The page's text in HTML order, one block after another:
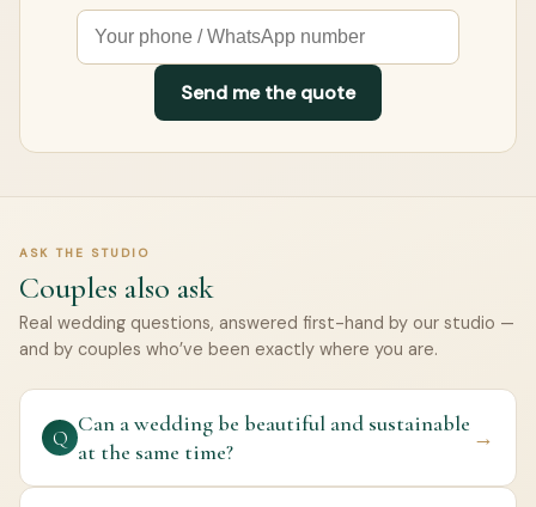
Send me the quote
ASK THE STUDIO
Couples also ask
Real wedding questions, answered first-hand by our studio —
and by couples who’ve been exactly where you are.
Q
Can a wedding be beautiful and sustainable
at the same time?
→